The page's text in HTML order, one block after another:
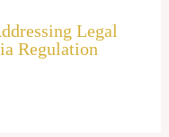
Legal
Regulation